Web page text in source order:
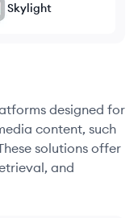
Skylight
designed for
content, such
solutions offer
and